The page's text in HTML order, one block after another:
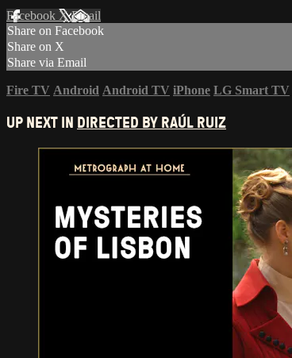
Facebook XEmail
Share on Facebook
Share on X
Share via Email
Fire TV Android Android TV iPhone LG Smart TV
UP NEXT IN DIRECTED BY RAÚL RUIZ